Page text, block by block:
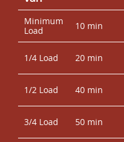
Minimum
Load
10 min
1/4 Load 20 min
1/2 Load 40 min
3/4 Load 50 min